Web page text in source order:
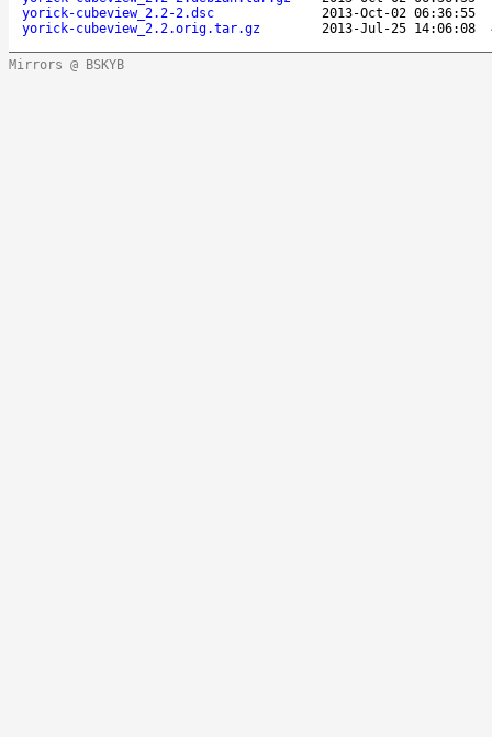
yorick-cubeview_2.2-2.dsc
2013-Oct-02 06:36:55
yorick-cubeview_2.2.orig.tar.gz
2013-Jul-25 14:06:08
Mirrors @ BSKYB